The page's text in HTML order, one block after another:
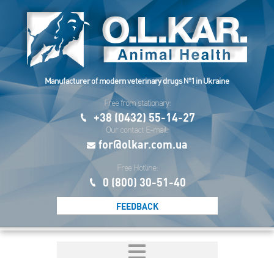
Manufacturer of modern veterinary drugs №1 in Ukraine
Free from stationary:
+38 (0432) 55-14-27
Our contact E-mail:
for@olkar.com.ua
Free Hotline:
0 (800) 30-51-40
FEEDBACK